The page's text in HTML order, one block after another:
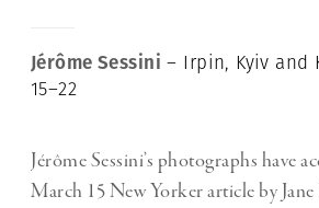
Jérôme Sessini – Irpin, Kyiv and
15–22
Jérôme Sessini’s photographs have
March 15 New Yorker article by